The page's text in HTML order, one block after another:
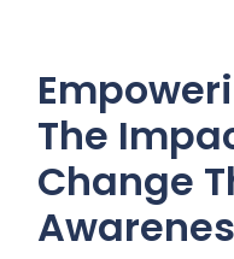
The
Change